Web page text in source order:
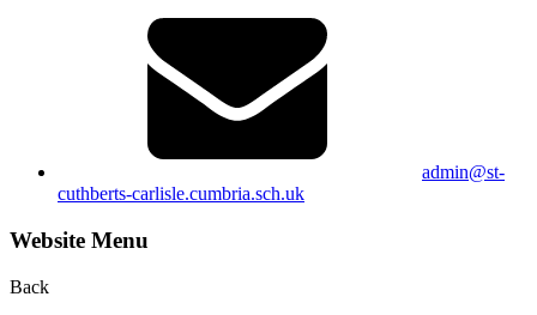
admin@st-
cuthberts-carlisle.cumbria.sch.uk
Website Menu
Back